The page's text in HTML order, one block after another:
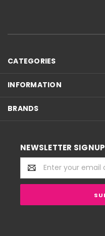
CATEGORIES
INFORMATION
BRANDS
NEWSLETTER SIGNUP
Email
Address